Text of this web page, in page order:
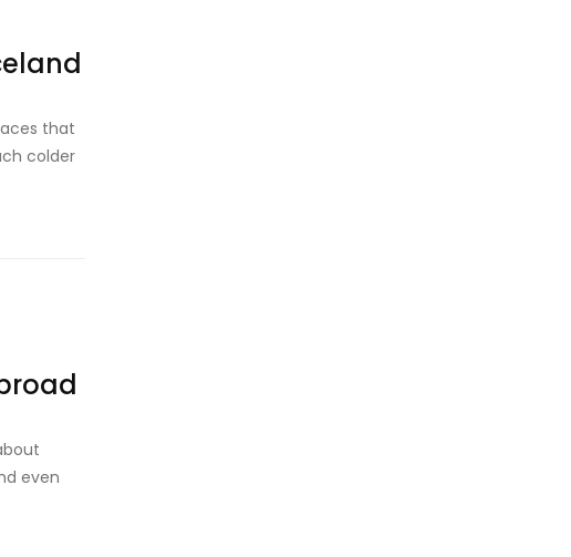
that
colder
even